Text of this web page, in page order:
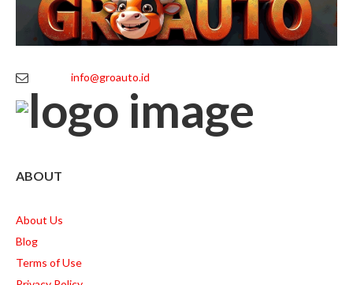
info@groauto.id
ABOUT
About Us
Blog
Terms of Use